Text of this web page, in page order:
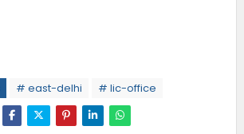
# east-delhi # lic-office